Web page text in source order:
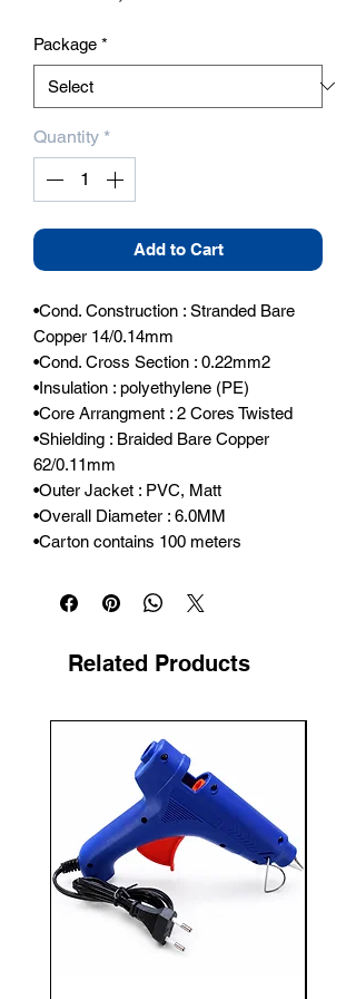
Package *
Quantity *
Add to Cart
•Cond. Construction : Stranded Bare
Copper 14/0.14mm
•Cond. Cross Section : 0.22mm2
•Insulation : polyethylene (PE)
•Core Arrangment : 2 Cores Twisted
•Shielding : Braided Bare Copper
62/0.11mm
•Outer Jacket : PVC, Matt
•Overall Diameter : 6.0MM
•Carton contains 100 meters
Related Products